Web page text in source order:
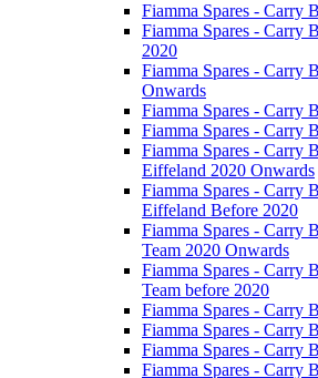
Fiamma Spares - Carry
Fiamma Spares - Carry
2020
Fiamma Spares - Carry
Onwards
Fiamma Spares - Carry
Fiamma Spares - Carry
Fiamma Spares - Carry
Eiffeland 2020 Onwards
Fiamma Spares - Carry
Eiffeland Before 2020
Fiamma Spares - Carry
Team 2020 Onwards
Fiamma Spares - Carry
Team before 2020
Fiamma Spares - Carry
Fiamma Spares - Carry
Fiamma Spares - Carry
Fiamma Spares - Carry